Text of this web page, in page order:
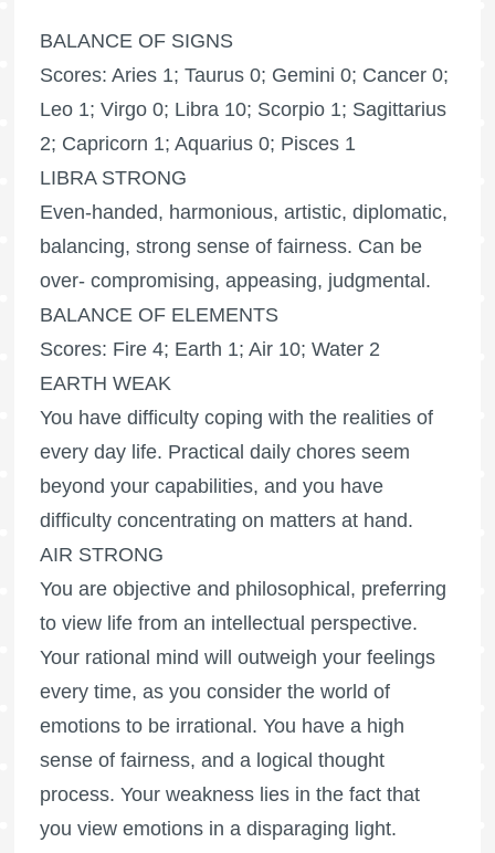
BALANCE OF SIGNS
Scores: Aries 1; Taurus 0; Gemini 0; Cancer 0;
Leo 1; Virgo 0; Libra 10; Scorpio 1; Sagittarius
2; Capricorn 1; Aquarius 0; Pisces 1
LIBRA STRONG
Even-handed, harmonious, artistic, diplomatic,
balancing, strong sense of fairness. Can be
over- compromising, appeasing, judgmental.
BALANCE OF ELEMENTS
Scores: Fire 4; Earth 1; Air 10; Water 2
EARTH WEAK
You have difficulty coping with the realities of
every day life. Practical daily chores seem
beyond your capabilities, and you have
difficulty concentrating on matters at hand.
AIR STRONG
You are objective and philosophical, preferring
to view life from an intellectual perspective.
Your rational mind will outweigh your feelings
every time, as you consider the world of
emotions to be irrational. You have a high
sense of fairness, and a logical thought
process. Your weakness lies in the fact that
you view emotions in a disparaging light.